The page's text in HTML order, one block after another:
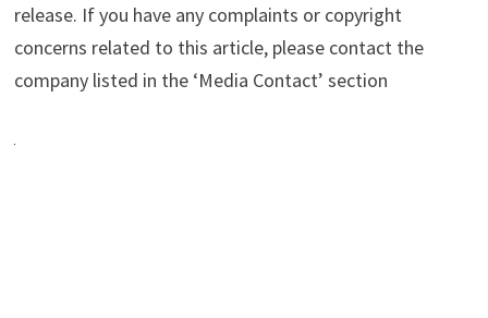
release. If you have any complaints or copyright
concerns related to this article, please contact the
company listed in the ‘Media Contact’ section